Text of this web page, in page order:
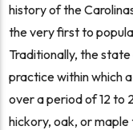
history of the
the very first to
Traditionally, the
practice within which
over a period of 12 to
hickory, oak, or